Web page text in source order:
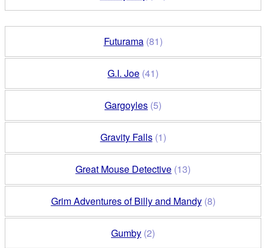
Futurama (81)
G.I. Joe (41)
Gargoyles (5)
Gravity Falls (1)
Great Mouse Detective (13)
Grim Adventures of Billy and Mandy (8)
Gumby (2)